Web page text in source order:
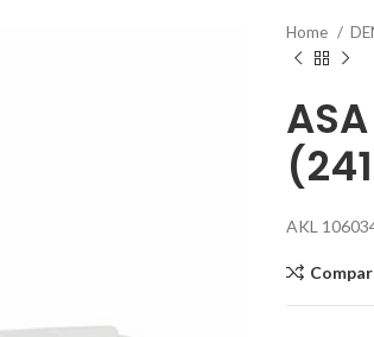
Home
AKL